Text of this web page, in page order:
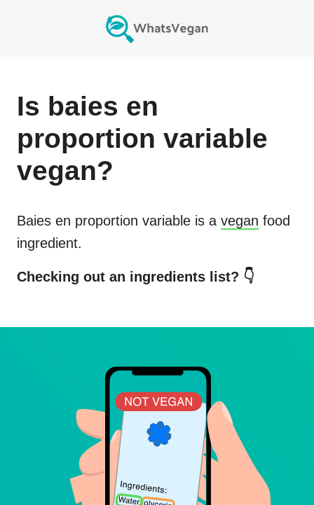
Is baies en
proportion variable
vegan?
Baies en proportion variable is a vegan food
ingredient.
Checking out an ingredients list? 👇